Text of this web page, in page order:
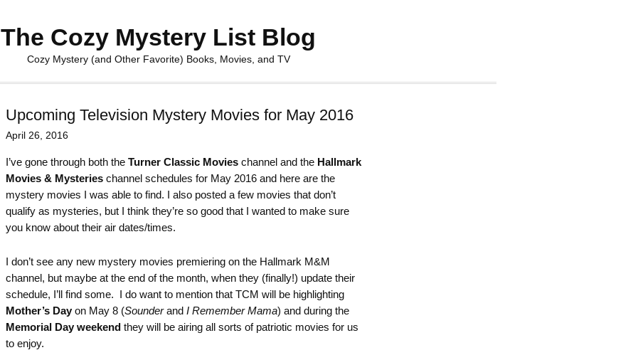
The Cozy Mystery List Blog
Cozy Mystery (and Other Favorite) Books, Movies, and TV
Upcoming Television Mystery Movies for May 2016
April 26, 2016
I’ve gone through both the Turner Classic Movieschannel and the Hallmark
Movies & Mysterieschannel schedules for May 2016 and here are the
mystery movies I was able to find. I also posted a few movies that don’t
qualify as mysteries, but I think they’re so good that I wanted to make sure
you know about their air dates/times.
I don’t see any new mystery movies premiering on the Hallmark M&M
channel, but maybe at the end of the month, when they (finally!) update their
schedule, I’ll find some. I do want to mention that TCM will be highlighting
Mother’s Dayon May 8 (SounderandI Remember Mama) and during the
Memorial Day weekendthey will be airing all sorts of patriotic movies for us
to enjoy.